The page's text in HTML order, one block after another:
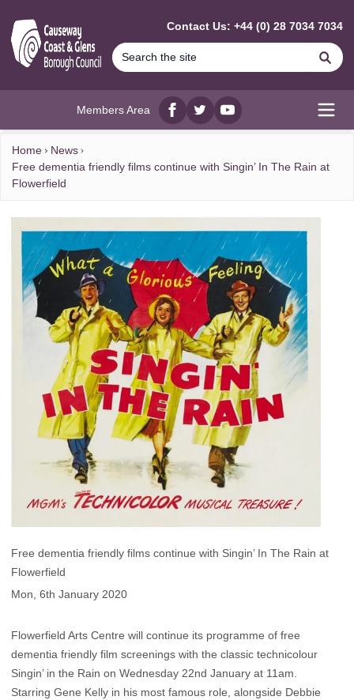
Contact Us: +44 (0) 28 7034 7034
Members Area
Facebook
twitterYouTube
Home
News
Free dementia friendly films continue with Singin’ In The Rain at
Flowerfield
Free dementia friendly films continue with Singin’ In The Rain at
Flowerfield
Mon, 6th January 2020
Flowerfield Arts Centre will continue its programme of free
dementia friendly film screenings with the classic technicolour
Singin’ in the Rain on Wednesday 22nd January at 11am.
Starring Gene Kelly in his most famous role, alongside Debbie